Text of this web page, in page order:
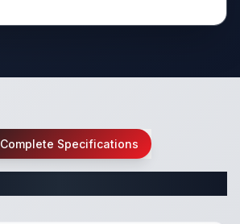
Complete Specifications